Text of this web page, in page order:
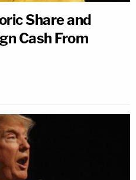
Share and
Cash From